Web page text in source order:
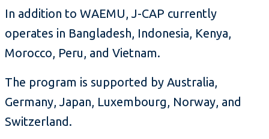
In addition to WAEMU, J-CAP currently
operates in Bangladesh, Indonesia, Kenya,
Morocco, Peru, and Vietnam.
The program is supported by Australia,
Germany, Japan, Luxembourg, Norway, and
Switzerland.